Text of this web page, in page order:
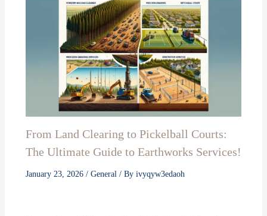
From Land Clearing to Pickelball Courts:
The Ultimate Guide to Earthworks Services!
January 23, 2026 / General/ By ivyqyw3edaoh